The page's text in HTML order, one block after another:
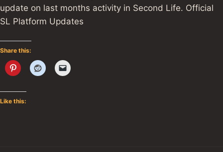
update on last months activity in Second Life. Official
SL Platform Updates
Share this:
Like this: